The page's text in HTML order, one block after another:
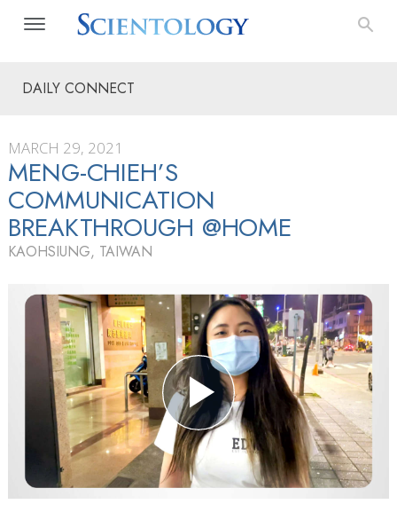
DAILY CONNECT
MARCH 29, 2021
MENG-CHIEH’S
COMMUNICATION
BREAKTHROUGH @HOME
KAOHSIUNG, TAIWAN